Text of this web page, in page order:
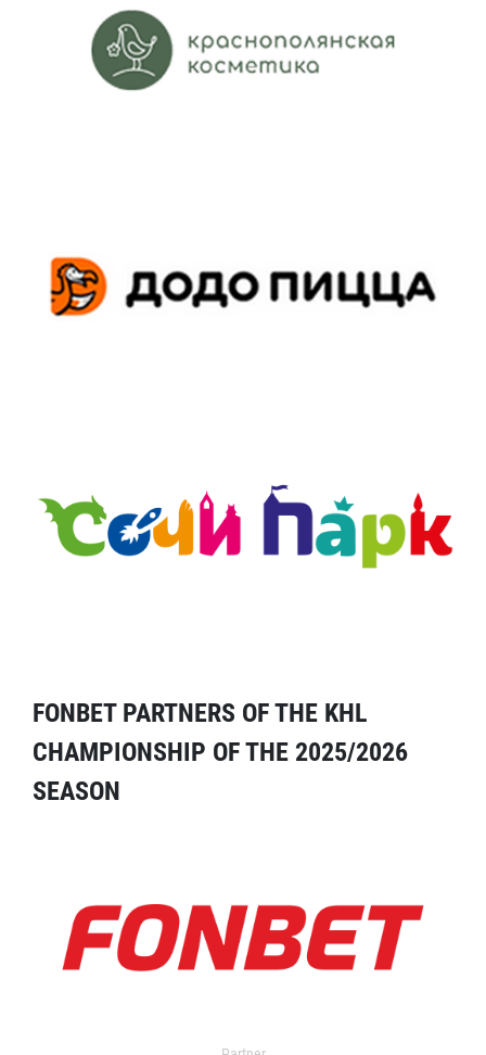
FONBET PARTNERS OF THE KHL
CHAMPIONSHIP OF THE 2025/2026
SEASON